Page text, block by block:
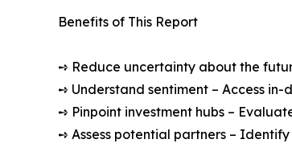
Benefits of This Report
➺ Reduce uncertainty about the
➺ Understand sentiment – Access
➺ Pinpoint investment hubs –
➺ Assess potential partners –